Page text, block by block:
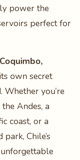
power the
perfect for
own secret
you’re
Andes, a
coast, or a
Chile’s